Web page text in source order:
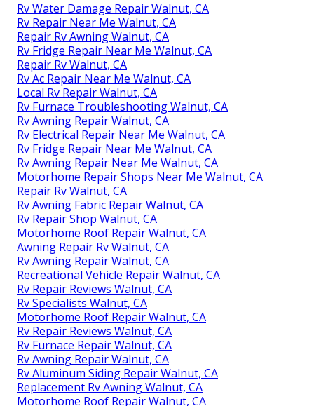
Rv Water Damage Repair Walnut, CA
Rv Repair Near Me Walnut, CA
Repair Rv Awning Walnut, CA
Rv Fridge Repair Near Me Walnut, CA
Repair Rv Walnut, CA
Rv Ac Repair Near Me Walnut, CA
Local Rv Repair Walnut, CA
Rv Furnace Troubleshooting Walnut, CA
Rv Awning Repair Walnut, CA
Rv Electrical Repair Near Me Walnut, CA
Rv Fridge Repair Near Me Walnut, CA
Rv Awning Repair Near Me Walnut, CA
Motorhome Repair Shops Near Me Walnut, CA
Repair Rv Walnut, CA
Rv Awning Fabric Repair Walnut, CA
Rv Repair Shop Walnut, CA
Motorhome Roof Repair Walnut, CA
Awning Repair Rv Walnut, CA
Rv Awning Repair Walnut, CA
Recreational Vehicle Repair Walnut, CA
Rv Repair Reviews Walnut, CA
Rv Specialists Walnut, CA
Motorhome Roof Repair Walnut, CA
Rv Repair Reviews Walnut, CA
Rv Furnace Repair Walnut, CA
Rv Awning Repair Walnut, CA
Rv Aluminum Siding Repair Walnut, CA
Replacement Rv Awning Walnut, CA
Motorhome Roof Repair Walnut, CA